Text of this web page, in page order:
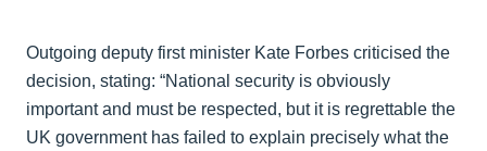
Outgoing deputy first minister Kate Forbes criticised the
decision, stating: “National security is obviously
important and must be respected, but it is regrettable the
UK government has failed to explain precisely what the